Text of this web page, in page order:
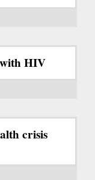
HIV
crisis